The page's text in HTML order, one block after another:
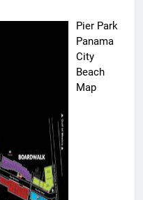
Pier Park
Panama
City
Beach
Map